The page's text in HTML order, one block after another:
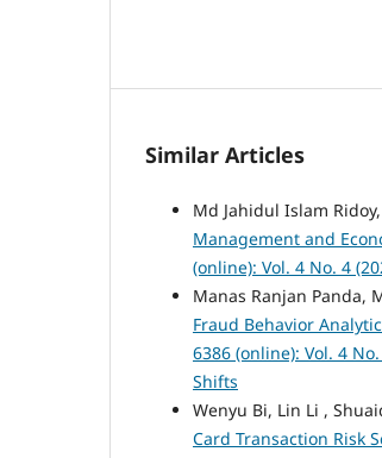
Similar Articles
Md Jahidul Islam
Management and
(online): Vol. 4 No. 4
Manas Ranjan Panda,
Fraud Behavior
6386 (online): Vol. 4
Shifts
Wenyu Bi, Lin Li ,
Card Transaction Risk